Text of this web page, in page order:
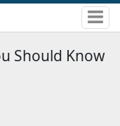
Should Know